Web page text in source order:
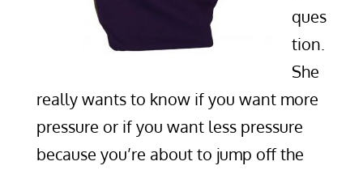
ques
tion.
She
really wants to know if you want more
pressure or if you want less pressure
because you’re about to jump off the